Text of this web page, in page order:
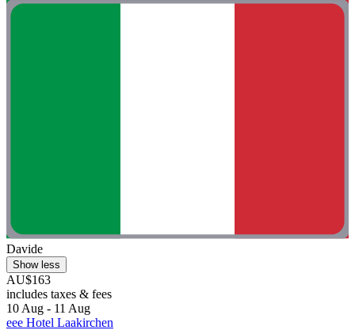
Davide
Show less
AU$163
includes taxes & fees
10 Aug - 11 Aug
eee Hotel Laakirchen